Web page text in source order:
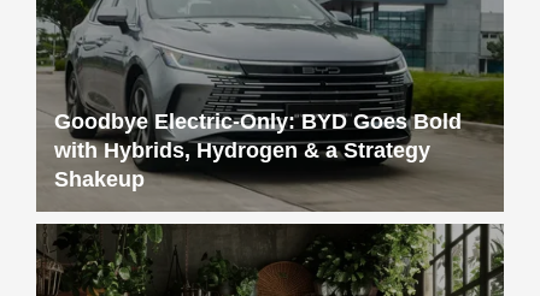
Goodbye Electric-Only: BYD Goes Bold
with Hybrids, Hydrogen & a Strategy
Shakeup